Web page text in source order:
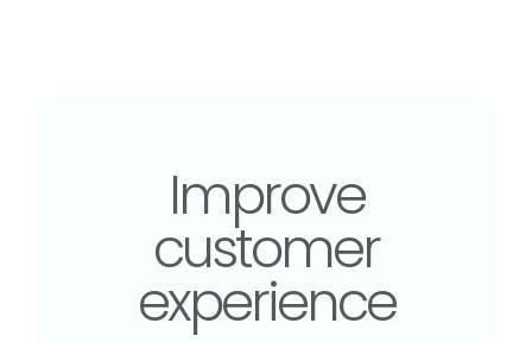
Improve
customer
experience